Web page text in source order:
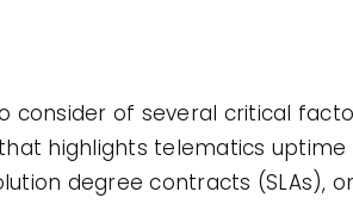
consider of several critical
highlights telematics uptime
degree contracts (SLAs),